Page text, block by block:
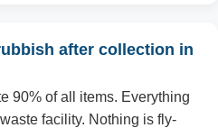
after collection in
90% of all items. Everything
facility. Nothing is fly-